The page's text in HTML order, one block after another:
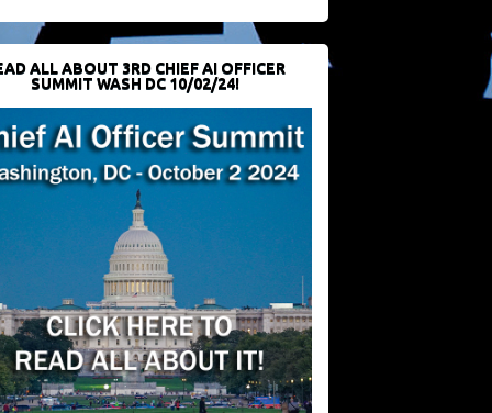
ALL ABOUT 3RD CHIEF AI OFFICER
SUMMIT WASH DC 10/02/24!